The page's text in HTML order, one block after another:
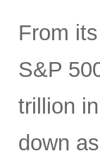
From
S&P
trillion
down